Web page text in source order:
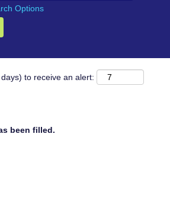
Options
to receive an alert:
been filled.